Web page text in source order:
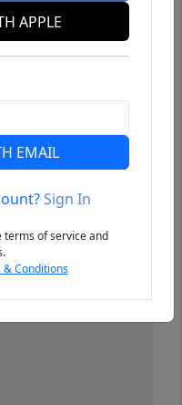
APPLE
EMAIL
Sign In
terms of service and
& Conditions